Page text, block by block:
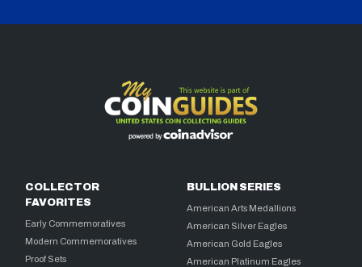
COLLECTOR
FAVORITES
Early Commemoratives
Modern Commemoratives
Proof Sets
BULLION SERIES
American Arts Medallions
American Silver Eagles
American Gold Eagles
American Platinum Eagles